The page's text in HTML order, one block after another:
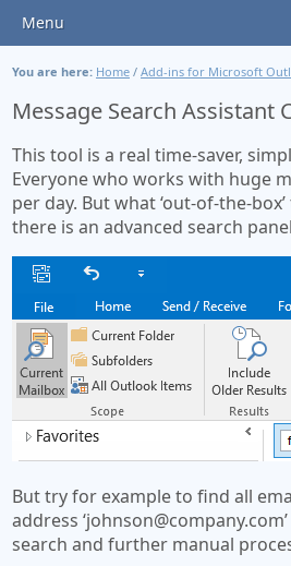
Menu
You are here: Home / Add-ins for Microsoft
Message Search Assistant
This tool is a real time-saver,
Everyone who works with huge
per day. But what ‘out-of-the-
there is an advanced search
But try for example to find all
address ‘johnson@company.com
search and further manual